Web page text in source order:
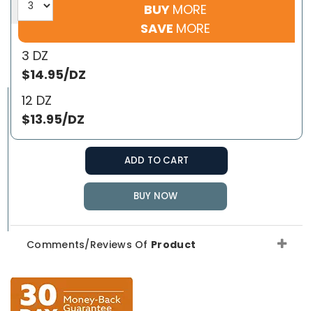
BUY MORE
SAVE MORE
3 DZ
$14.95/DZ
12 DZ
$13.95/DZ
ADD TO CART
BUY NOW
Comments/Reviews Of Product